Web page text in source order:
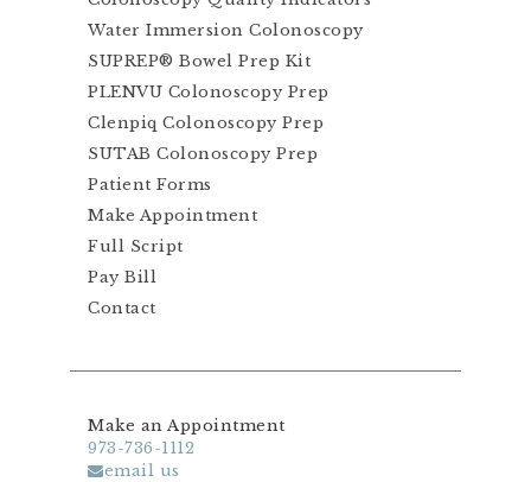
Water Immersion Colonoscopy
SUPREP® Bowel Prep Kit
PLENVU Colonoscopy Prep
Clenpiq Colonoscopy Prep
SUTAB Colonoscopy Prep
Patient Forms
Make Appointment
Full Script
Pay Bill
Contact
Make an Appointment
973-736-1112
email us